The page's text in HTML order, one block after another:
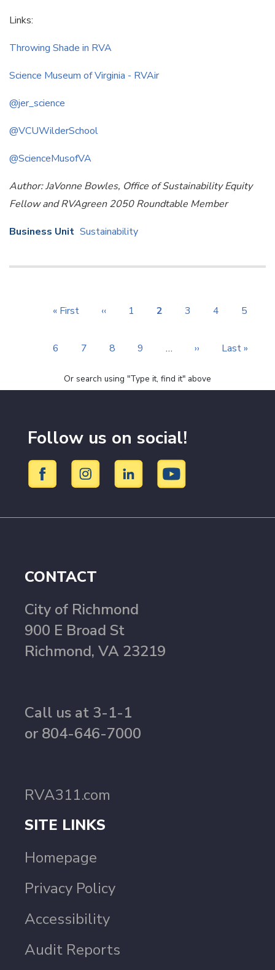
Links:
Throwing Shade in RVA
Science Museum of Virginia - RVAir
@jer_science
@VCUWilderSchool
@ScienceMusofVA
Author: JaVonne Bowles, Office of Sustainability Equity
Fellow and RVAgreen 2050 Roundtable Member
Business Unit Sustainability
Pagination
First
« First
Previous
‹‹ Page
1
Current
2 Page
3 Page
4 Page
5
Page
6 Page
7 Page
8 Page
9 …
Next
››
Last
Last »
Or search using "Type it, find it" above
Follow us on social!
CONTACT
City of Richmond
900 E Broad St
Richmond, VA 23219
Call us at 3-1-1
or 804-646-7000
RVA311.com
SITE LINKS
Homepage
Privacy Policy
Accessibility
Audit Reports